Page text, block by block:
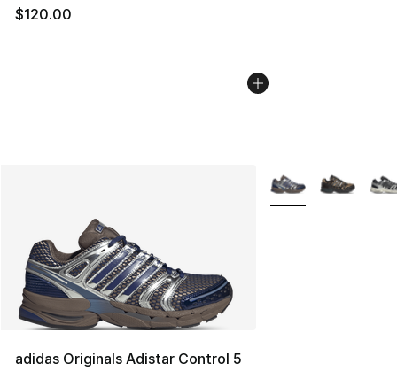
$120.00
adidas Originals Adistar Control 5
More Colors